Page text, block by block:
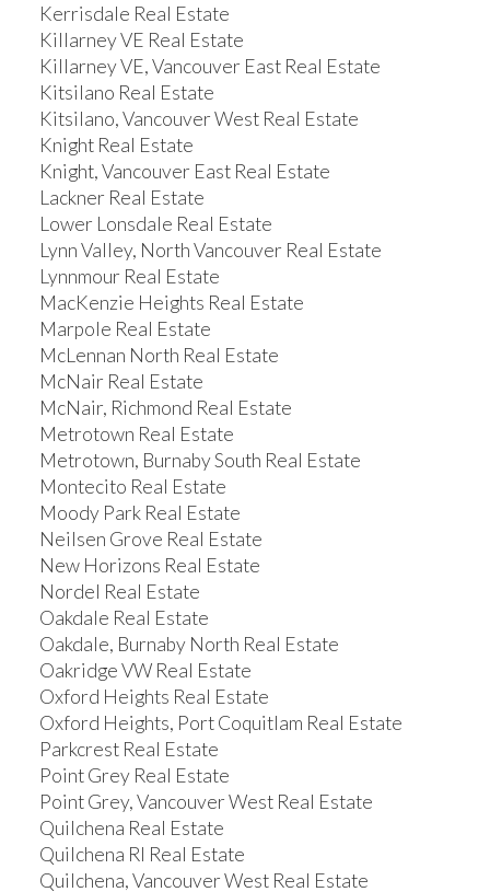
Kerrisdale Real Estate
Killarney VE Real Estate
Killarney VE, Vancouver East Real Estate
Kitsilano Real Estate
Kitsilano, Vancouver West Real Estate
Knight Real Estate
Knight, Vancouver East Real Estate
Lackner Real Estate
Lower Lonsdale Real Estate
Lynn Valley, North Vancouver Real Estate
Lynnmour Real Estate
MacKenzie Heights Real Estate
Marpole Real Estate
McLennan North Real Estate
McNair Real Estate
McNair, Richmond Real Estate
Metrotown Real Estate
Metrotown, Burnaby South Real Estate
Montecito Real Estate
Moody Park Real Estate
Neilsen Grove Real Estate
New Horizons Real Estate
Nordel Real Estate
Oakdale Real Estate
Oakdale, Burnaby North Real Estate
Oakridge VW Real Estate
Oxford Heights Real Estate
Oxford Heights, Port Coquitlam Real Estate
Parkcrest Real Estate
Point Grey Real Estate
Point Grey, Vancouver West Real Estate
Quilchena Real Estate
Quilchena RI Real Estate
Quilchena, Vancouver West Real Estate